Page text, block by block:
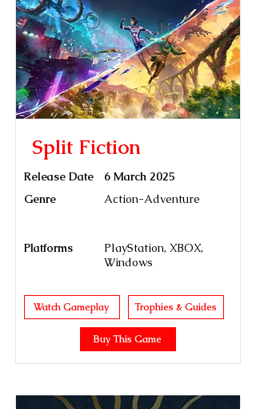
Split Fiction
Release Date
6 March 2025
Genre
Action-Adventure
Platforms
PlayStation, XBOX,
Windows
Watch Gameplay Trophies & Guides
Buy This Game